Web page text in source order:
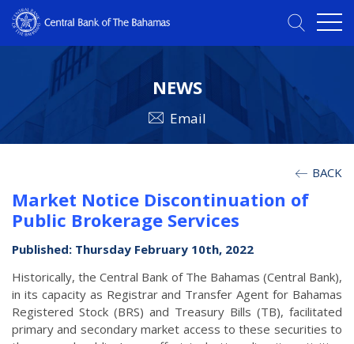
NEWS
Email
BACK
Market Notice Discontinuation of
Public Brokerage Services
Published: Thursday February 10th, 2022
Historically, the Central Bank of The Bahamas (Central Bank),
in its capacity as Registrar and Transfer Agent for Bahamas
Registered Stock (BRS) and Treasury Bills (TB), facilitated
primary and secondary market access to these securities to